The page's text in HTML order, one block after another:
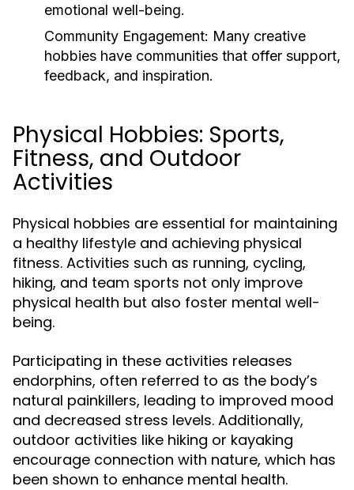
emotional well-being.
Community Engagement: Many creative
hobbies have communities that offer support,
feedback, and inspiration.
Physical Hobbies: Sports,
Fitness, and Outdoor
Activities
Physical hobbies are essential for maintaining
a healthy lifestyle and achieving physical
fitness. Activities such as running, cycling,
hiking, and team sports not only improve
physical health but also foster mental well-
being.
Participating in these activities releases
endorphins, often referred to as the body’s
natural painkillers, leading to improved mood
and decreased stress levels. Additionally,
outdoor activities like hiking or kayaking
encourage connection with nature, which has
been shown to enhance mental health.